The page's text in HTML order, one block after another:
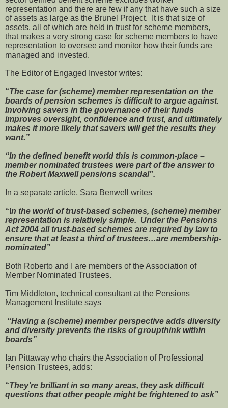
representation and there are few if any that have such a size
of assets as large as the Brunel Project. It is that size of
assets, all of which are held in trust for scheme members,
that makes a very strong case for scheme members to have
representation to oversee and monitor how their funds are
managed and invested.
The Editor of Engaged Investor writes:
“The case for (scheme) member representation on the
boards of pension schemes is difficult to argue against.
Involving savers in the governance of their funds
improves oversight, confidence and trust, and ultimately
makes it more likely that savers will get the results they
want.”
“In the defined benefit world this is common-place –
member nominated trustees were part of the answer to
the Robert Maxwell pensions scandal”.
In a separate article, Sara Benwell writes
“I n the world of trust-based schemes, (scheme) member
representation is relatively simple. Under the Pensions
Act 2004 all trust-based schemes are required by law to
ensure that at least a third of trustees…are membership-
nominated”
Both Roberto and I are members of the Association of
Member Nominated Trustees.
Tim Middleton, technical consultant at the Pensions
Management Institute says
“Having a (scheme) member perspective adds diversity
and diversity prevents the risks of groupthink within
boards”
Ian Pittaway who chairs the Association of Professional
Pension Trustees, adds:
“They’re brilliant in so many areas, they ask difficult
questions that other people might be frightened to ask”